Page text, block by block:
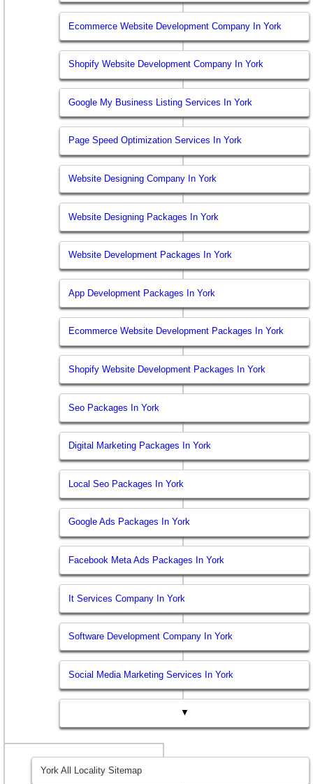
Ecommerce Website Development Company In York
Shopify Website Development Company In York
Google My Business Listing Services In York
Page Speed Optimization Services In York
Website Designing Company In York
Website Designing Packages In York
Website Development Packages In York
App Development Packages In York
Ecommerce Website Development Packages In York
Shopify Website Development Packages In York
Seo Packages In York
Digital Marketing Packages In York
Local Seo Packages In York
Google Ads Packages In York
Facebook Meta Ads Packages In York
It Services Company In York
Software Development Company In York
Social Media Marketing Services In York
▼
York All Locality Sitemap